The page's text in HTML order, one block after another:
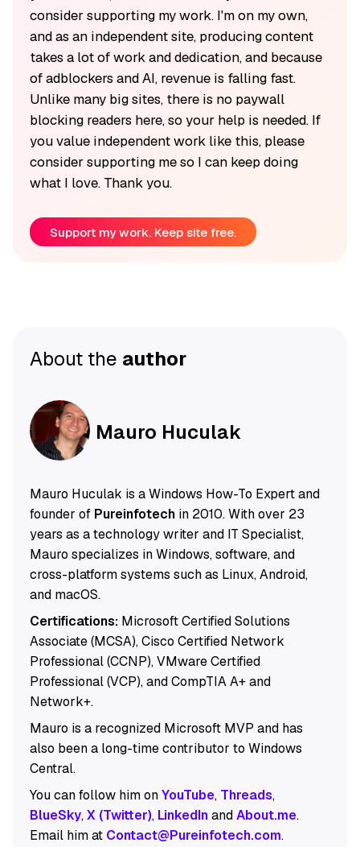
consider supporting my work. I'm on my own,
and as an independent site, producing content
takes a lot of work and dedication, and because
of adblockers and AI, revenue is falling fast.
Unlike many big sites, there is no paywall
blocking readers here, so your help is needed. If
you value independent work like this, please
consider supporting me so I can keep doing
what I love. Thank you.
Support my work. Keep site free.
About the author
Mauro Huculak
Mauro Huculak is a Windows How-To Expert and
founder of Pureinfotechin 2010. With over 23
years as a technology writer and IT Specialist,
Mauro specializes in Windows, software, and
cross-platform systems such as Linux, Android,
and macOS.
Certifications:Microsoft Certified Solutions
Associate (MCSA), Cisco Certified Network
Professional (CCNP), VMware Certified
Professional (VCP), and CompTIA A+ and
Network+.
Mauro is a recognized Microsoft MVP and has
also been a long-time contributor to Windows
Central.
You can follow him onYouTube, Threads,
BlueSky,X (Twitter), LinkedInandAbout.me.
Email him at Contact@Pureinfotech.com.